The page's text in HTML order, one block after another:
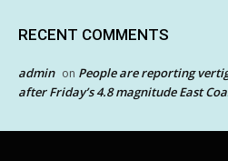
RECENT COMMENTS
admin on People are reporting
after Friday’s 4.8 magnitude East